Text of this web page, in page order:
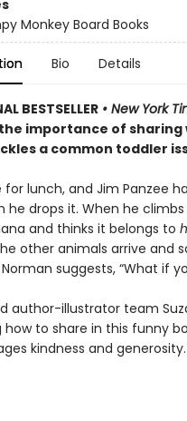
Monkey Board Books
Bio Details
BESTSELLER• New York
importance of
a common toddler
for lunch, and Jim Panzee
he drops it. When he
and thinks it belongs to
other animals arrive and
suggests, “What if
author-illustrator team
how to share in this funny
kindness and generosity.